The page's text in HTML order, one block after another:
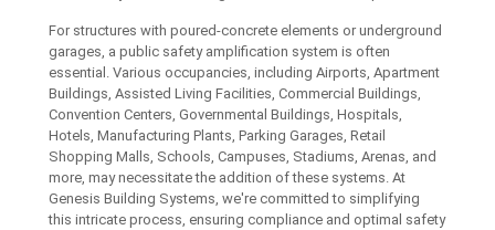
For structures with poured-concrete elements or underground
garages, a public safety amplification system is often
essential. Various occupancies, including Airports, Apartment
Buildings, Assisted Living Facilities, Commercial Buildings,
Convention Centers, Governmental Buildings, Hospitals,
Hotels, Manufacturing Plants, Parking Garages, Retail
Shopping Malls, Schools, Campuses, Stadiums, Arenas, and
more, may necessitate the addition of these systems. At
Genesis Building Systems, we're committed to simplifying
this intricate process, ensuring compliance and optimal safety